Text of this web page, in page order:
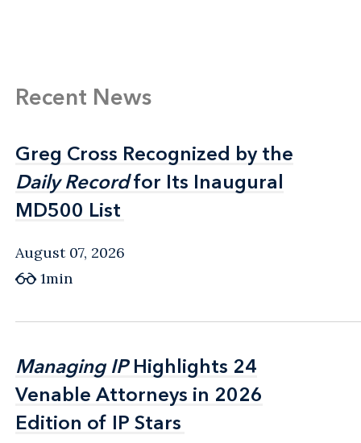
Recent News
Greg Cross Recognized by the
Daily Recordfor Its Inaugural
MD500 List
Greg Cross Recognized by the
Daily Recordfor Its Inaugural
MD500 List
August 07, 2026
1min
Managing IPHighlights 24
Venable Attorneys in 2026
Edition of IP Stars
Managing IPHighlights 24
Venable Attorneys in 2026
Edition of IP Stars